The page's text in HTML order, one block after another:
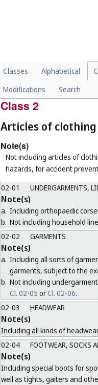
Classes Alphabetical
Modifications
Search
TOFU AND TOFU
01-06
ANIMAL FOODSTUFFS
01-99
MISCELLANEOUS
Class 2
Articles of
Note(s)
Not including articles of
hazards, for accident
02-01
UNDERGARMENTS,
Note(s)
a. Including orthopaedic
b. Not including household
02-02
GARMENTS
Note(s)
a. Including all sorts of
garments, subject to the
b. Not including
Cl. 02-05 orCl. 02-06.
02-03
HEADWEAR
Note(s)
Including all kinds of
02-04
FOOTWEAR, SOCKS
Note(s)
Including special boots for
well as tights, gaiters and